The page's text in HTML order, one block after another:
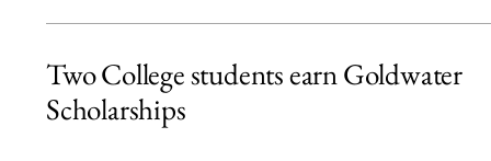
Two College students earn Goldwater
Scholarships